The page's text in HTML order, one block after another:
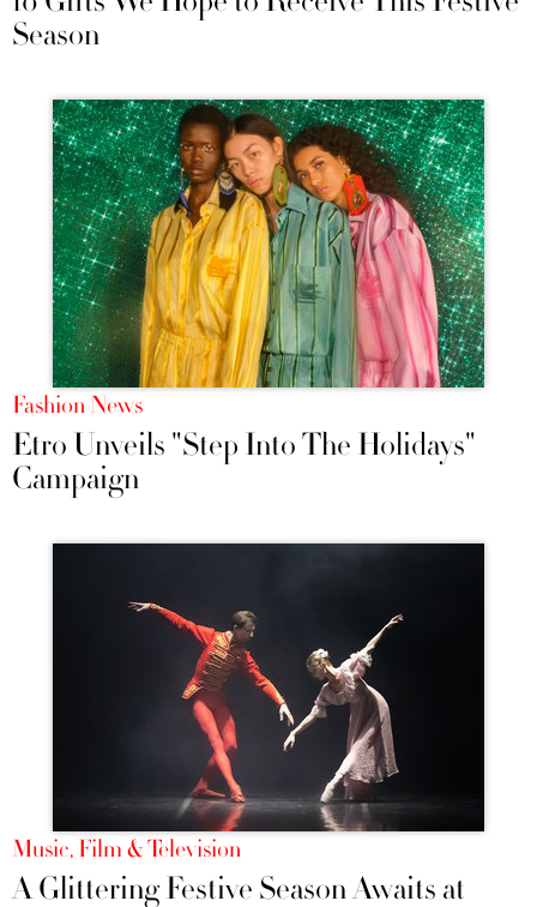
Season
Fashion News
Etro Unveils "Step Into The Holidays"
Campaign
Music, Film & Television
A Glittering Festive Season Awaits at